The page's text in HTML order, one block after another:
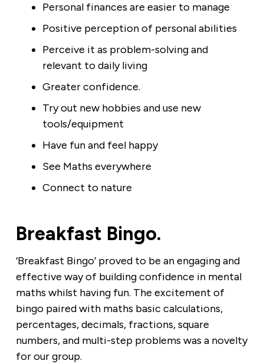
Personal finances are easier to manage
Positive perception of personal abilities
Perceive it as problem-solving and
relevant to daily living
Greater confidence.
Try out new hobbies and use new
tools/equipment
Have fun and feel happy
See Maths everywhere
Connect to nature
Breakfast Bingo.
‘Breakfast Bingo’ proved to be an engaging and
effective way of building confidence in mental
maths whilst having fun. The excitement of
bingo paired with maths basic calculations,
percentages, decimals, fractions, square
numbers, and multi-step problems was a novelty
for our group.